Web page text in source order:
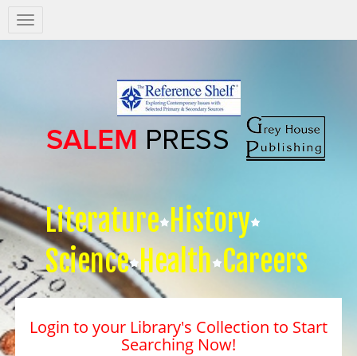
Salem
Press
Literature History
Science Health Careers
Login to your Library's Collection to Start
Searching Now!